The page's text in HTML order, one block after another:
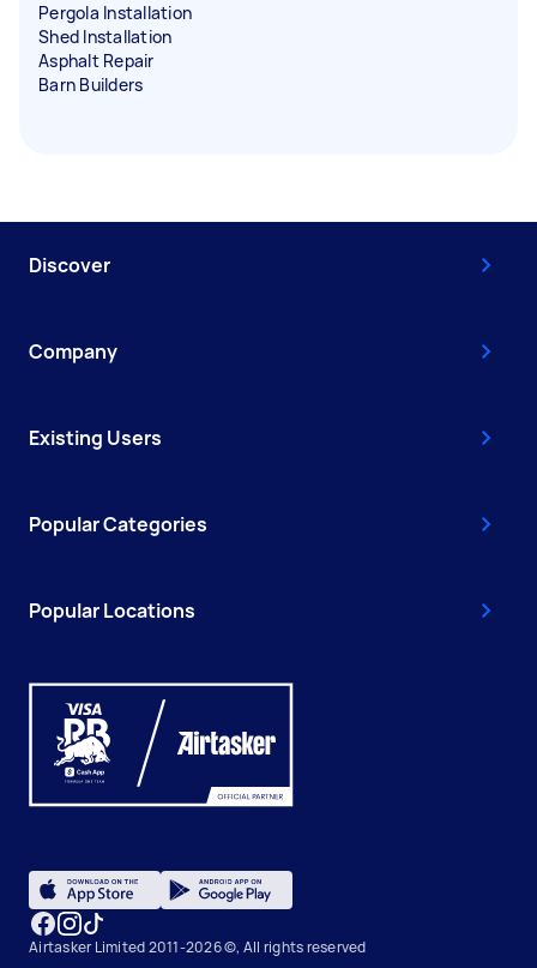
Pergola Installation
Shed Installation
Asphalt Repair
Barn Builders
Discover
Company
Existing Users
Popular Categories
Popular Locations
Airtasker Limited 2011-2026 ©, All rights reserved